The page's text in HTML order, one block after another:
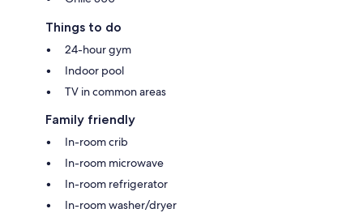
Things to do
24-hour gym
Indoor pool
TV in common areas
Family friendly
In-room crib
In-room microwave
In-room refrigerator
In-room washer/dryer